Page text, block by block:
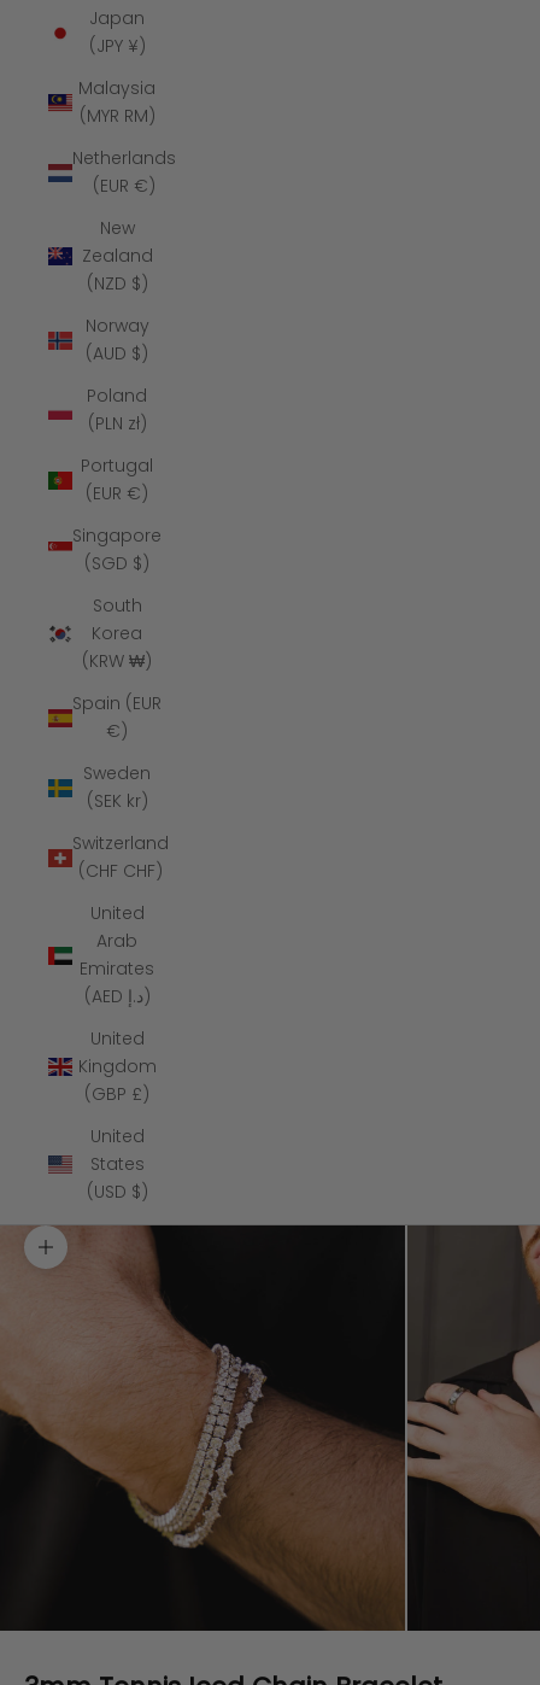
Japan
(JPY ¥)
Malaysia
(MYR RM)
Netherlands
(EUR €)
New
Zealand
(NZD $)
Norway
(AUD $)
Poland
(PLN zł)
Portugal
(EUR €)
Singapore
(SGD $)
South
Korea
(KRW ₩)
Spain (EUR
€)
Sweden
(SEK kr)
Switzerland
(CHF CHF)
United
Arab
Emirates
(AED د.إ)
United
Kingdom
(GBP £)
United
States
(USD $)
Zoom picture